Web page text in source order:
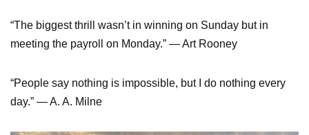
“The biggest thrill wasn’t in winning on Sunday but in
meeting the payroll on Monday.” ― Art Rooney
“People say nothing is impossible, but I do nothing every
day.” ― A. A. Milne